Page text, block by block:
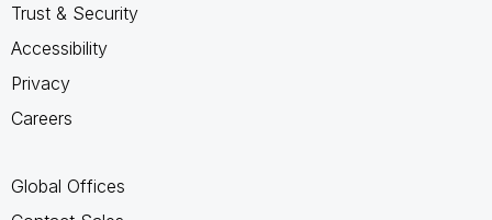
Trust & Security
Accessibility
Privacy
Careers
Global Offices